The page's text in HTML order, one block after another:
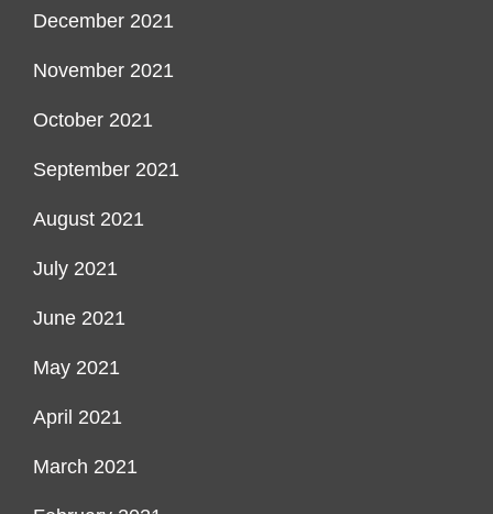
December 2021
November 2021
October 2021
September 2021
August 2021
July 2021
June 2021
May 2021
April 2021
March 2021